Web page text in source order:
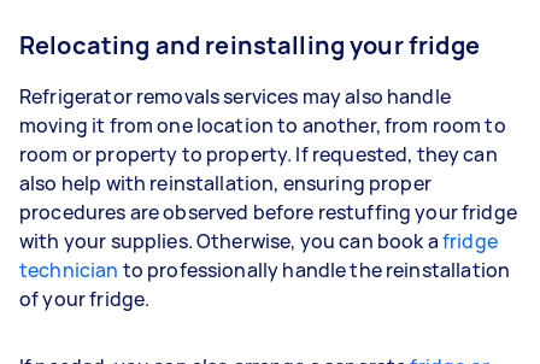
Relocating and reinstalling your fridge
Refrigerator removals services may also handle
moving it from one location to another, from room to
room or property to property. If requested, they can
also help with reinstallation, ensuring proper
procedures are observed before restuffing your fridge
with your supplies. Otherwise, you can book afridge
technician to professionally handle the reinstallation
of your fridge.